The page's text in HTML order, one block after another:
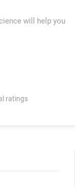
will help you
ratings